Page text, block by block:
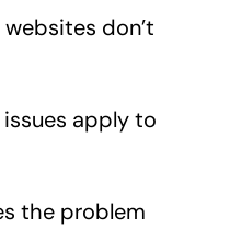
websites don’t
apply to
the problem